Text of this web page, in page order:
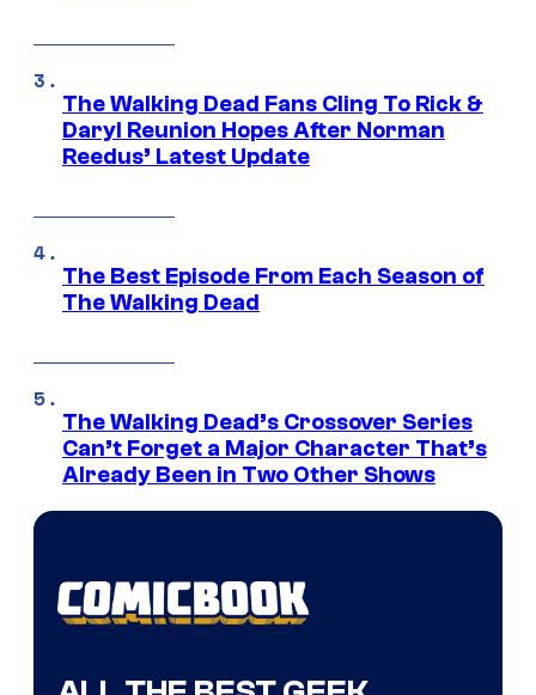
The Walking Dead Fans Cling To Rick &
Daryl Reunion Hopes After Norman
Reedus’ Latest Update
The Best Episode From Each Season of
The Walking Dead
The Walking Dead’s Crossover Series
Can’t Forget a Major Character That’s
Already Been in Two Other Shows